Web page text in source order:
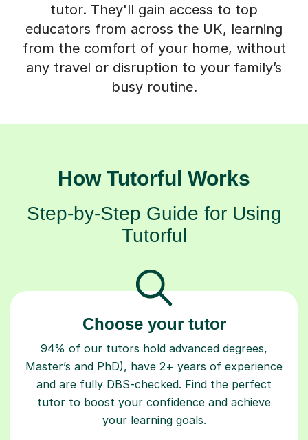
tutor. They'll gain access to top
educators from across the UK, learning
from the comfort of your home, without
any travel or disruption to your family’s
busy routine.
How Tutorful Works
Step-by-Step Guide for Using
Tutorful
Choose your tutor
94% of our tutors hold advanced degrees,
Master’s and PhD), have 2+ years of experience
and are fully DBS-checked. Find the perfect
tutor to boost your confidence and achieve
your learning goals.